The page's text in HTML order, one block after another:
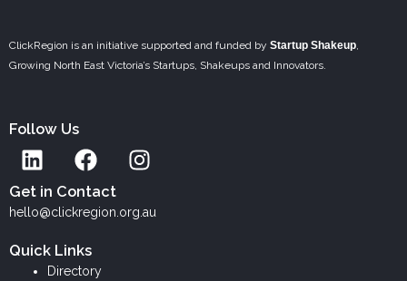
ClickRegion is an initiative supported and funded by Startup Shakeup
Growing North East Victoria’s Startups, Shakeups and Innovators.
Follow Us
L
i
n
k
e
d
F
a
c
e
o
I
n
t
Get in Contact
hello@clickregion.org.au
Quick Links
Directory